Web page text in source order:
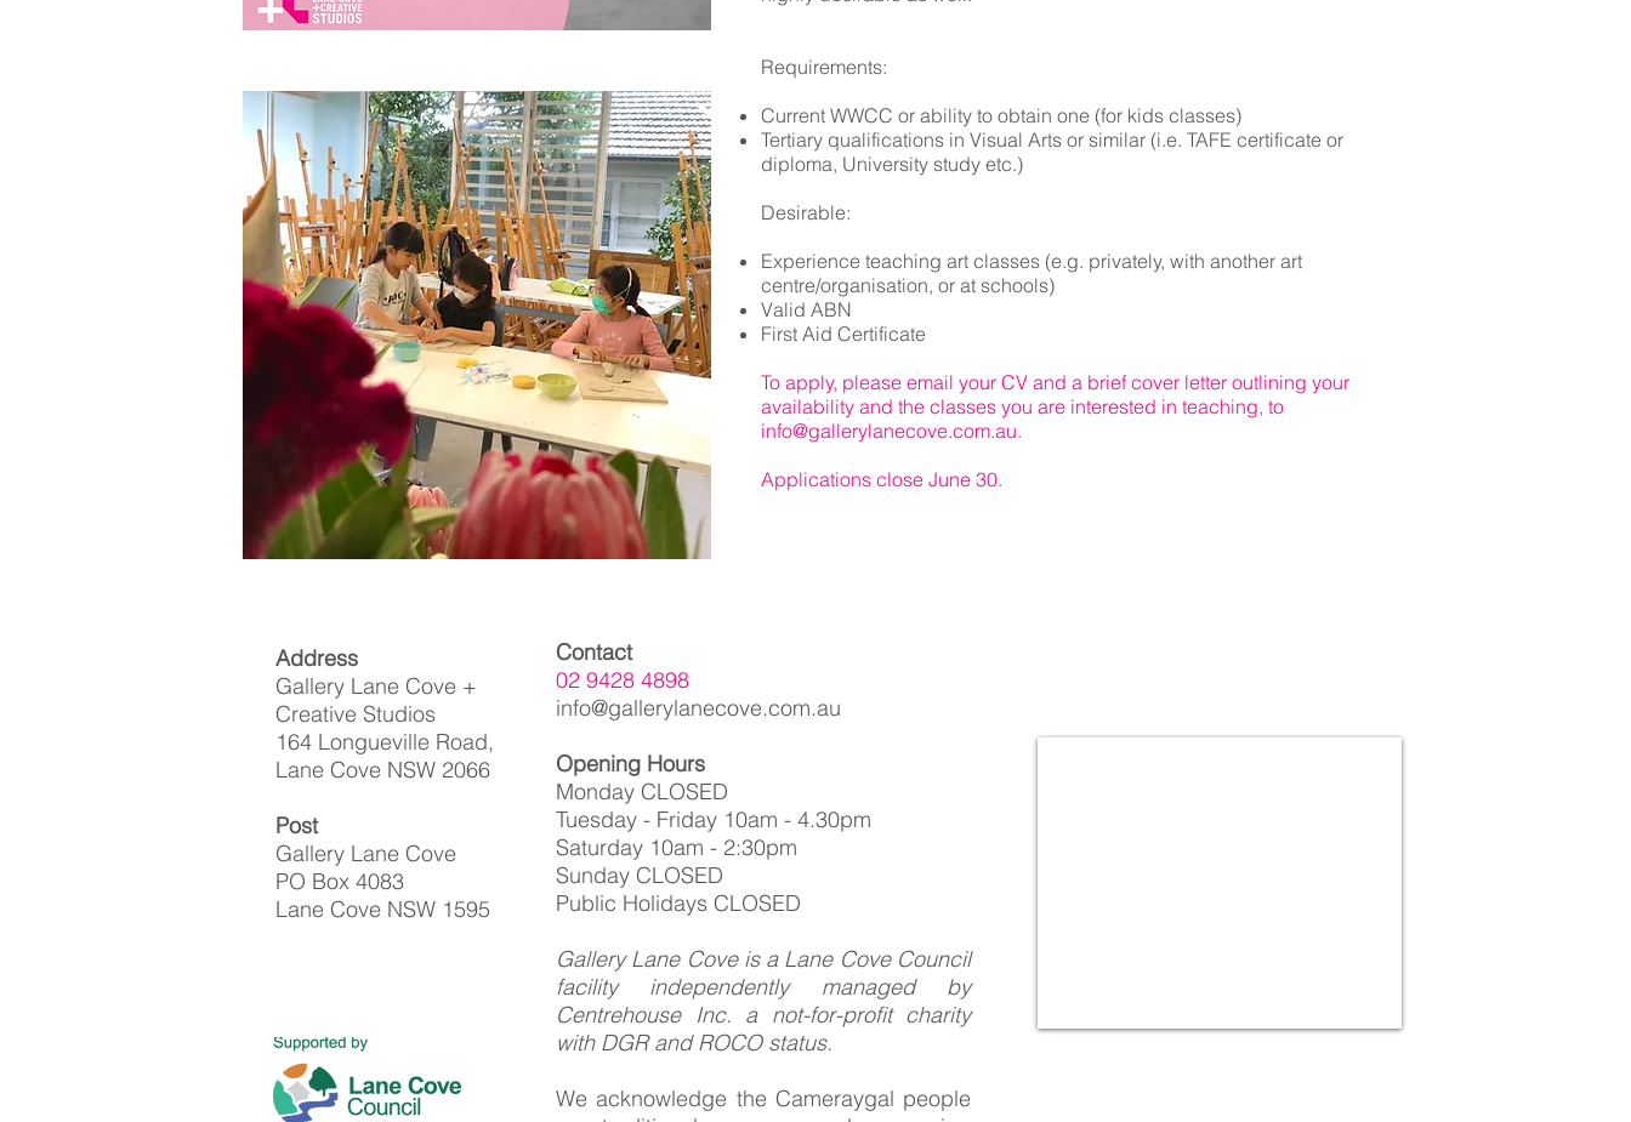
Requirements:
Current WWCC ​or ability to obtain one (for kids classes)
Tertiary qualifications in Visual Arts or similar (i.e. TAFE certificate or
diploma, University study etc.)
Desirable:
Experience teaching art classes (e.g. privately, with another art
centre/organisation, or at schools)
Valid ABN
First Aid Certificate
To apply, please email your CV and a brief cover letter outlining your
availability and the classes you are interested in teaching, to
info@gallerylanecove.com.au.
Applications close June 30.
Address
Gallery Lane Cove +
Creative Studios
164 Longueville Road,
Lane Cove NSW 2066
Post
Gallery Lane Cove
PO Box 4083
Lane Cove NSW 1595
Contact
02 9428 4898
info@gallerylanecove.com.au
Opening Hours
Monday CLOSED
Tuesday - Friday 10am - 4.30pm
Saturday 10am - 2:30pm
Sunday CLOSED
Public Holidays CLOSED
Gallery Lane Cove is a Lane Cove Council
facility independently managed by
Centrehouse Inc. a not-for-profit charity
with DGR and ROCO status.
We acknowledge the Cameraygal people